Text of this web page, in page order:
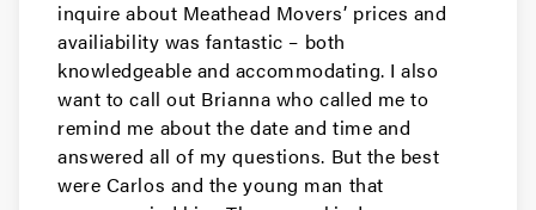
inquire about Meathead Movers’ prices and
availiability was fantastic – both
knowledgeable and accommodating. I also
want to call out Brianna who called me to
remind me about the date and time and
answered all of my questions. But the best
were Carlos and the young man that